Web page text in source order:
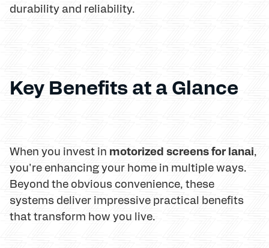
durability and reliability.
Key Benefits at a Glance
When you invest in motorized screens for lanai,
you're enhancing your home in multiple ways.
Beyond the obvious convenience, these
systems deliver impressive practical benefits
that transform how you live.